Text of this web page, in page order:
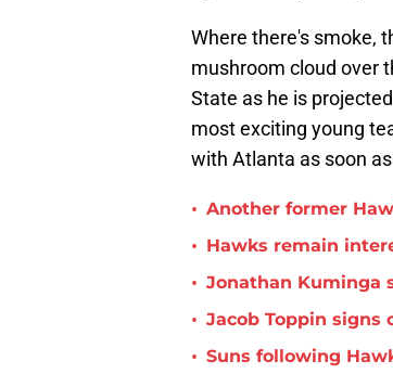
Where there's smoke,
mushroom cloud over
State as he is
most exciting young
with Atlanta as soon
• Another former
• Hawks remain
• Jonathan Kuminga
• Jacob Toppin signs
• Suns following